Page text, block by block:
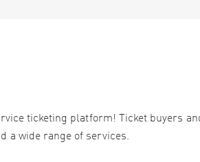
ticketing platform! Ticket buyers
a wide range of services.